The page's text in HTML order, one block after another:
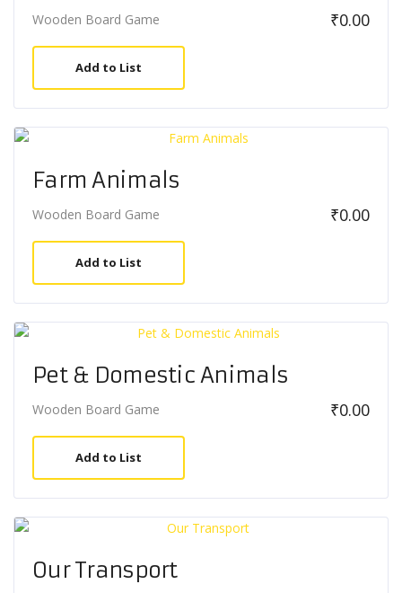
Wooden Board Game ₹0.00
Add to List
Farm Animals
Wooden Board Game ₹0.00
Add to List
Pet & Domestic Animals
Wooden Board Game ₹0.00
Add to List
Our Transport